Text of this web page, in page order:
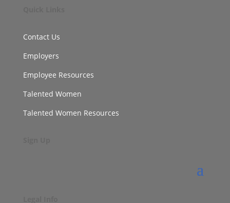
Contact Us
Employers
Employee Resources
Talented Women
Talented Women Resources